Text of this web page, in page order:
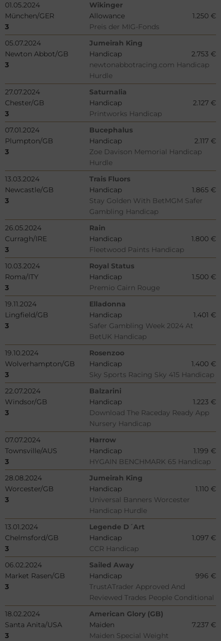
01.05.2024
Wikinger
München/GER
Allowance
1.250 €
3
Preis der MIG-Fonds
05.07.2024
Jumeirah King
Newton Abbot/GB
Handicap
2.753 €
3
newtonabbotracing.com Handicap
Hurdle
27.07.2024
Saturnalia
Chester/GB
Handicap
2.127 €
3
Printworks Handicap
07.01.2024
Bucephalus
Plumpton/GB
Handicap
2.117 €
3
Zoe Davison Memorial Handicap
Hurdle
13.03.2024
Trais Fluors
Newcastle/GB
Handicap
1.865 €
3
Stay Golden With BetMGM Safer
Gambling Handicap
26.05.2024
Rain
Curragh/IRE
Handicap
1.800 €
3
Fleetwood Paints Handicap
10.03.2024
Royal Status
Roma/ITY
Handicap
1.500 €
3
Premio Cairn Rouge
19.11.2024
Elladonna
Lingfield/GB
Handicap
1.401 €
3
Safer Gambling Week 2024 At
BetUK Handicap
19.10.2024
Rosenzoo
Wolverhampton/GB
Handicap
1.400 €
3
Sky Sports Racing Sky 415 Handicap
22.07.2024
Balzarini
Windsor/GB
Handicap
1.223 €
3
Download The Raceday Ready App
Nursery Handicap
07.07.2024
Harrow
Townsville/AUS
Handicap
1.199 €
3
HYGAIN BENCHMARK 65 Handicap
28.08.2024
Jumeirah King
Worcester/GB
Handicap
1.110 €
3
Universal Banners Worcester
Handicap Hurdle
13.01.2024
Legende D´Art
Chelmsford/GB
Handicap
1.097 €
3
CCR Handicap
06.02.2024
Sailed Away
Market Rasen/GB
Handicap
996 €
3
TrustATrader Approved And
Reviewed Trades People Conditional
18.02.2024
American Glory (GB)
Santa Anita/USA
Maiden
7.237 €
3
Maiden Special Weight